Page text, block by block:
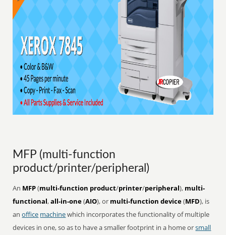
MFP (multi-function
product/printer/peripheral)
An MFP(multi-function product/printer/peripheral), multi-
functional,all-in-one(AIO), or multi-function device(MFD), is
anoffice machinewhich incorporates the functionality of multiple
devices in one, so as to have a smaller footprint in a home orsmall